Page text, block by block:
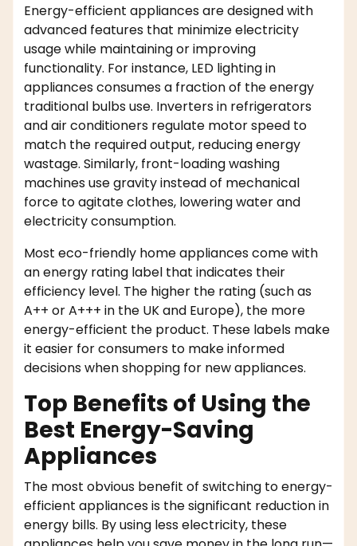
Energy-efficient appliances are designed with
advanced features that minimize electricity
usage while maintaining or improving
functionality. For instance, LED lighting in
appliances consumes a fraction of the energy
traditional bulbs use. Inverters in refrigerators
and air conditioners regulate motor speed to
match the required output, reducing energy
wastage. Similarly, front-loading washing
machines use gravity instead of mechanical
force to agitate clothes, lowering water and
electricity consumption.
Most eco-friendly home appliances come with
an energy rating label that indicates their
efficiency level. The higher the rating (such as
A++ or A+++ in the UK and Europe), the more
energy-efficient the product. These labels make
it easier for consumers to make informed
decisions when shopping for new appliances.
Top Benefits of Using the
Best Energy-Saving
Appliances
The most obvious benefit of switching to energy-
efficient appliances is the significant reduction in
energy bills. By using less electricity, these